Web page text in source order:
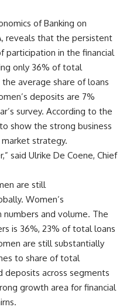
of Banking on
reveals that the persistent
participation in the financial
only 36% of total
average share of loans
deposits are 7%
survey. According to the
show the strong business
strategy.
said Ulrike De Coene, Chief
are still
Women’s
and volume. The
is 36%, 23% of total loans
are still substantially
to share of total
deposits across segments
growth area for financial